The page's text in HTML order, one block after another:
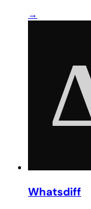
→
Whatsdiff